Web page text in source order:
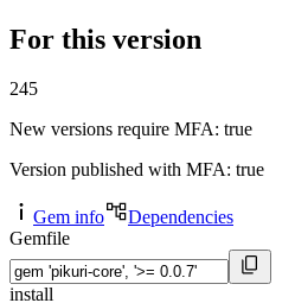
For this version
245
New versions require MFA: true
Version published with MFA: true
Gem info
Dependencies
Gemfile
install